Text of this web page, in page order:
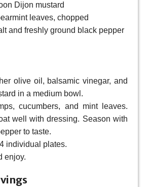
Dijon mustard
leaves, chopped
and freshly ground black pepper
olive oil, balsamic vinegar, and
in a medium bowl.
cucumbers, and mint leaves.
well with dressing. Season with
to taste.
individual plates.
enjoy.